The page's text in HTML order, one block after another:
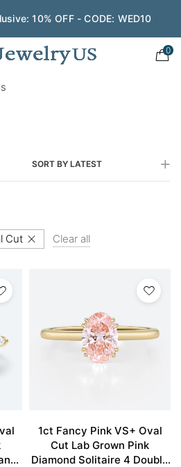
Enjoy Gift Wrapping - CODE:
GIFT200
0
SORT BY LATEST
Cut Clear all
1ct Fancy Pink VS+ Oval
Cut Lab Grown Pink
Diamond Solitaire 4 Double